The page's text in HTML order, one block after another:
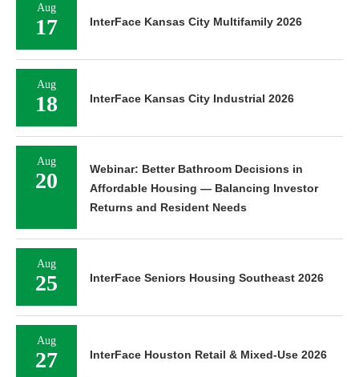
Aug
17 InterFace Kansas City Multifamily 2026
Aug
18 InterFace Kansas City Industrial 2026
Aug
20
Webinar: Better Bathroom Decisions in
Affordable Housing — Balancing Investor
Returns and Resident Needs
Aug
25 InterFace Seniors Housing Southeast 2026
Aug
27 InterFace Houston Retail & Mixed-Use 2026